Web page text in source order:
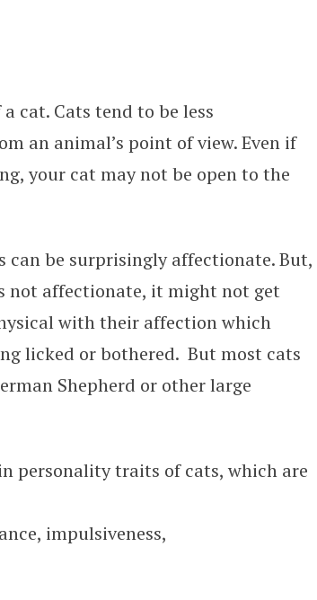
cat. Cats tend to be less
an animal’s point of view. Even if
your cat may not be open to the
can be surprisingly affectionate. But,
not affectionate, it might not get
with their affection which
licked or bothered. But most cats
Shepherd or other large
personality traits of cats, which are
impulsiveness,